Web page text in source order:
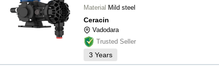
Material Mild steel
Ceracin
Vadodara
Trusted Seller
3 Years